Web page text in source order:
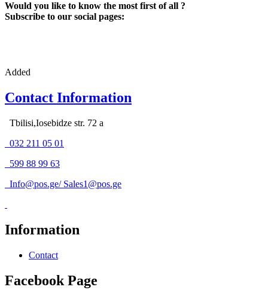
Would you like to know the most first of all ?
Subscribe to our social pages:
Added
Contact Information
Tbilisi,Iosebidze str. 72 a
032 211 05 01
599 88 99 63
Info@pos.ge/ Sales1@pos.ge
Information
Contact
Facebook Page